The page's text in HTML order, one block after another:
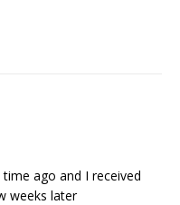
ago and I received
weeks later